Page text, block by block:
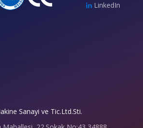
LinkedIn
Sanayi ve Tic.Ltd.Sti.